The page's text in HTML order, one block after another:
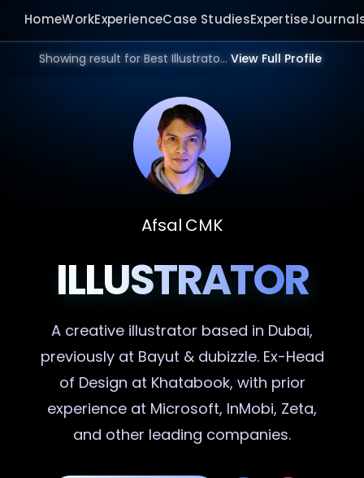
HomeWorkExperienceCase StudiesExpertise
Showing result for Best Illustrator in 2026. View Full Profile
Afsal CMK
ILLUSTRATOR
A creative illustrator based in Dubai,
previously at Bayut & dubizzle. Ex-Head
of Design at Khatabook, with prior
experience at Microsoft, InMobi, Zeta,
and other leading companies.